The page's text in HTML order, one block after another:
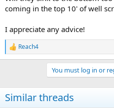
coming in the top 10' of well
I appreciate any advice!
R
e
i
o
Reach4
You must log in or
Similar threads